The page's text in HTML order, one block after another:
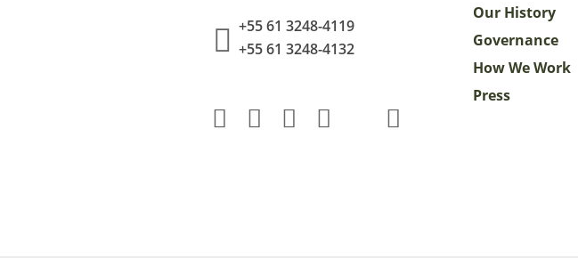
+55 61 3248-4119
+55 61 3248-4132
Our History
Governance
How We Work
Press